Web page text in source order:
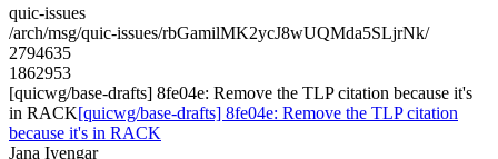
quic-issues
/arch/msg/quic-issues/rbGamilMK2ycJ8wUQMda5SLjrNk/
2794635
1862953
[quicwg/base-drafts] 8fe04e: Remove the TLP citation because it's
in RACK[quicwg/base-drafts] 8fe04e: Remove the TLP citation
because it's in RACK
Jana Iyengar